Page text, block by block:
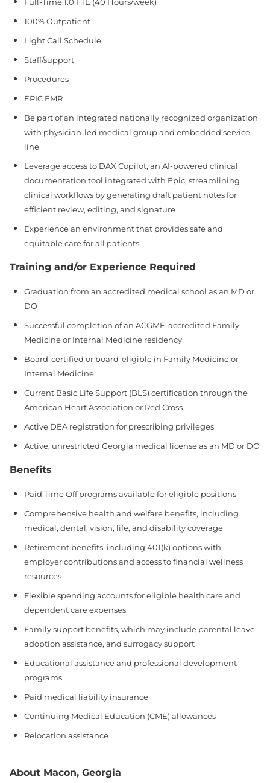
100% Outpatient
Light Call Schedule
Staff/support
Procedures
EPIC EMR
Be part of an integrated nationally recognized organization
with physician-led medical group and embedded service
line
Leverage access to DAX Copilot, an AI-powered clinical
documentation tool integrated with Epic, streamlining
clinical workflows by generating draft patient notes for
efficient review, editing, and signature
Experience an environment that provides safe and
equitable care for all patients
Training and/or Experience Required
Graduation from an accredited medical school as an MD or
DO
Successful completion of an ACGME‑accredited Family
Medicine or Internal Medicine residency
Board‑certified or board‑eligible in Family Medicine or
Internal Medicine
Current Basic Life Support (BLS) certification through the
American Heart Association or Red Cross
Active DEA registration for prescribing privileges
Active, unrestricted Georgia medical license as an MD or DO
Benefits
Paid Time Off programs available for eligible positions
Comprehensive health and welfare benefits, including
medical, dental, vision, life, and disability coverage
Retirement benefits, including 401(k) options with
employer contributions and access to financial wellness
resources
Flexible spending accounts for eligible health care and
dependent care expenses
Family support benefits, which may include parental leave,
adoption assistance, and surrogacy support
Educational assistance and professional development
programs
Paid medical liability insurance
Continuing Medical Education (CME) allowances
Relocation assistance
About Macon, Georgia